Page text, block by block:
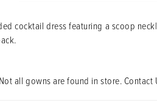
cocktail dress featuring a scoop
all gowns are found in store.